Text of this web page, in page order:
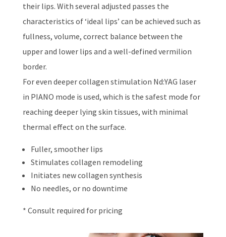
their lips. With several adjusted passes the
characteristics of ‘ideal lips’ can be achieved such as
fullness, volume, correct balance between the
upper and lower lips and a well-defined vermilion
border.
For even deeper collagen stimulation Nd:YAG laser
in PIANO mode is used, which is the safest mode for
reaching deeper lying skin tissues, with minimal
thermal effect on the surface.
Fuller, smoother lips
Stimulates collagen remodeling
Initiates new collagen synthesis
No needles, or no downtime
* Consult required for pricing